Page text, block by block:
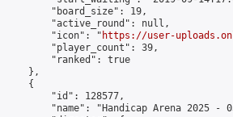
"board_size": 19,
"active_round": null,
"icon": "
https://user-
"player_count": 39,
"ranked": true
},
{
"id": 128577,
"name": "Handicap Arena 2025 -